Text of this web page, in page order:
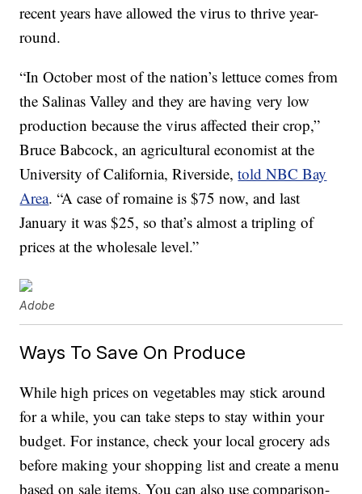
recent years have allowed the virus to thrive year-
round.
“In October most of the nation’s lettuce comes from
the Salinas Valley and they are having very low
production because the virus affected their crop,”
Bruce Babcock, an agricultural economist at the
University of California, Riverside,told NBC Bay
Area. “A case of romaine is $75 now, and last
January it was $25, so that’s almost a tripling of
prices at the wholesale level.”
Adobe
Ways To Save On Produce
While high prices on vegetables may stick around
for a while, you can take steps to stay within your
budget. For instance, check your local grocery ads
before making your shopping list and create a menu
based on sale items. You can also use comparison-